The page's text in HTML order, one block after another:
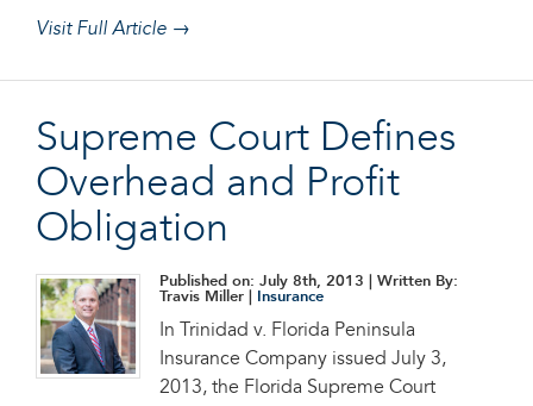
Visit Full Article →
Supreme Court Defines
Overhead and Profit
Obligation
Published on: July 8th, 2013 | Written By:
Travis Miller |
Insurance
In Trinidad v. Florida Peninsula
Insurance Company issued July 3,
2013, the Florida Supreme Court